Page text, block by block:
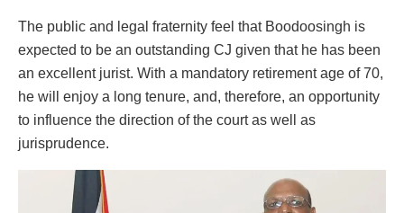
The public and legal fraternity feel that Boodoosingh is
expected to be an outstanding CJ given that he has been
an excellent jurist. With a mandatory retirement age of 70,
he will enjoy a long tenure, and, therefore, an opportunity
to influence the direction of the court as well as
jurisprudence.